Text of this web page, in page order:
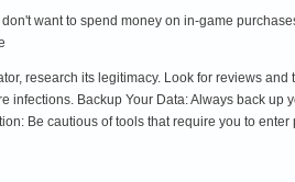
want to spend money on in-game
research its legitimacy. Look for reviews
infections. Backup Your Data: Always back
Be cautious of tools that require you to